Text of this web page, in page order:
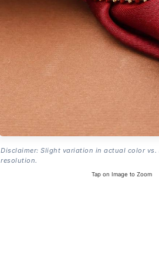
Disclaimer: Slight variation in actual color vs.
resolution.
Tap on Image to Zoom